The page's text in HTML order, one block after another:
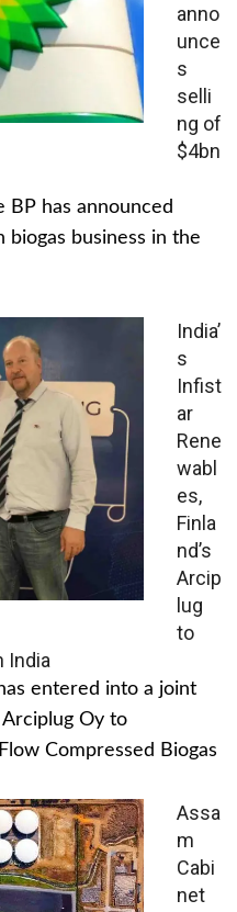
anno
unce
s
selli
ng of
$4bn
BP has announced
biogas business in the
India’
s
Infist
ar
Rene
wabl
es,
Finla
nd’s
Arcip
lug
to
India
entered into a joint
Oy to
Compressed Biogas
Assa
m
Cabi
net